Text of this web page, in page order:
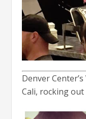
Denver
Cali, rocking